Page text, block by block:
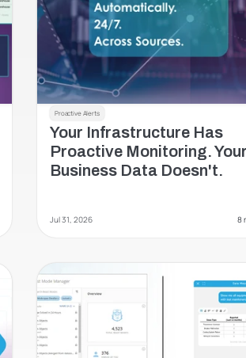
Proactive Alerts
Your Infrastructure Has
Proactive Monitoring. Your
Business Data Doesn't.
Jul 31, 2026 8